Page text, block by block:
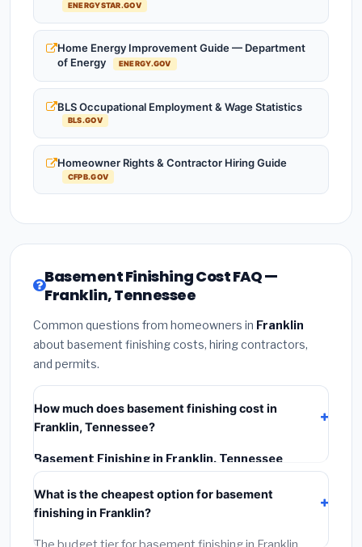
ENERGYSTAR.GOV
Home Energy Improvement Guide — Department
of Energy
ENERGY.GOV
BLS Occupational Employment & Wage Statistics
BLS.GOV
Homeowner Rights & Contractor Hiring Guide
CFPB.GOV
Basement Finishing Cost FAQ —
Franklin, Tennessee
Common questions from homeowners in Franklin
about basement finishing costs, hiring contractors,
and permits.
How much does basement finishing cost in
Franklin, Tennessee?
Basement Finishing in Franklin, Tennessee
typically costs
materials, installation labor at local Tennessee BLS
wage rates, and required city permit fees.
What is the cheapest option for basement
finishing in Franklin?